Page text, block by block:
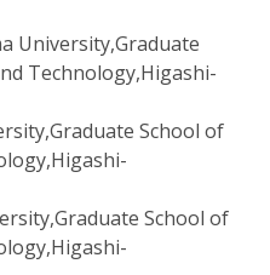
University,Graduate
Technology,Higashi-
School of
School of